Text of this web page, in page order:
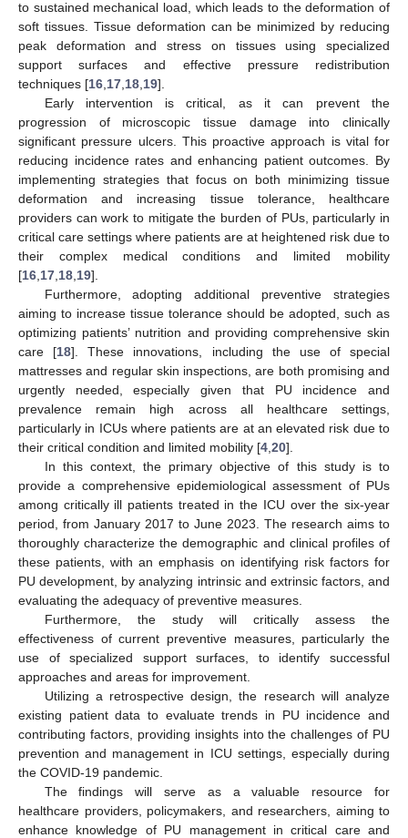
to sustained mechanical load, which leads to the deformation of
soft tissues. Tissue deformation can be minimized by reducing
peak deformation and stress on tissues using specialized
support surfaces and effective pressure redistribution
techniques [16 17 18 19].
Early intervention is critical, as it can prevent the
progression of microscopic tissue damage into clinically
significant pressure ulcers. This proactive approach is vital for
reducing incidence rates and enhancing patient outcomes. By
implementing strategies that focus on both minimizing tissue
deformation and increasing tissue tolerance, healthcare
providers can work to mitigate the burden of PUs, particularly in
critical care settings where patients are at heightened risk due to
their complex medical conditions and limited mobility
[16 17 18 19].
Furthermore, adopting additional preventive strategies
aiming to increase tissue tolerance should be adopted, such as
optimizing patients’ nutrition and providing comprehensive skin
care [18]. These innovations, including the use of special
mattresses and regular skin inspections, are both promising and
urgently needed, especially given that PU incidence and
prevalence remain high across all healthcare settings,
particularly in ICUs where patients are at an elevated risk due to
their critical condition and limited mobility [4 20].
In this context, the primary objective of this study is to
provide a comprehensive epidemiological assessment of PUs
among critically ill patients treated in the ICU over the six-year
period, from January 2017 to June 2023. The research aims to
thoroughly characterize the demographic and clinical profiles of
these patients, with an emphasis on identifying risk factors for
PU development, by analyzing intrinsic and extrinsic factors, and
evaluating the adequacy of preventive measures.
Furthermore, the study will critically assess the
effectiveness of current preventive measures, particularly the
use of specialized support surfaces, to identify successful
approaches and areas for improvement.
Utilizing a retrospective design, the research will analyze
existing patient data to evaluate trends in PU incidence and
contributing factors, providing insights into the challenges of PU
prevention and management in ICU settings, especially during
the COVID-19 pandemic.
The findings will serve as a valuable resource for
healthcare providers, policymakers, and researchers, aiming to
enhance knowledge of PU management in critical care and